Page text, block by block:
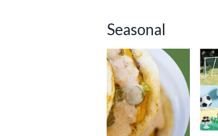
Seasonal